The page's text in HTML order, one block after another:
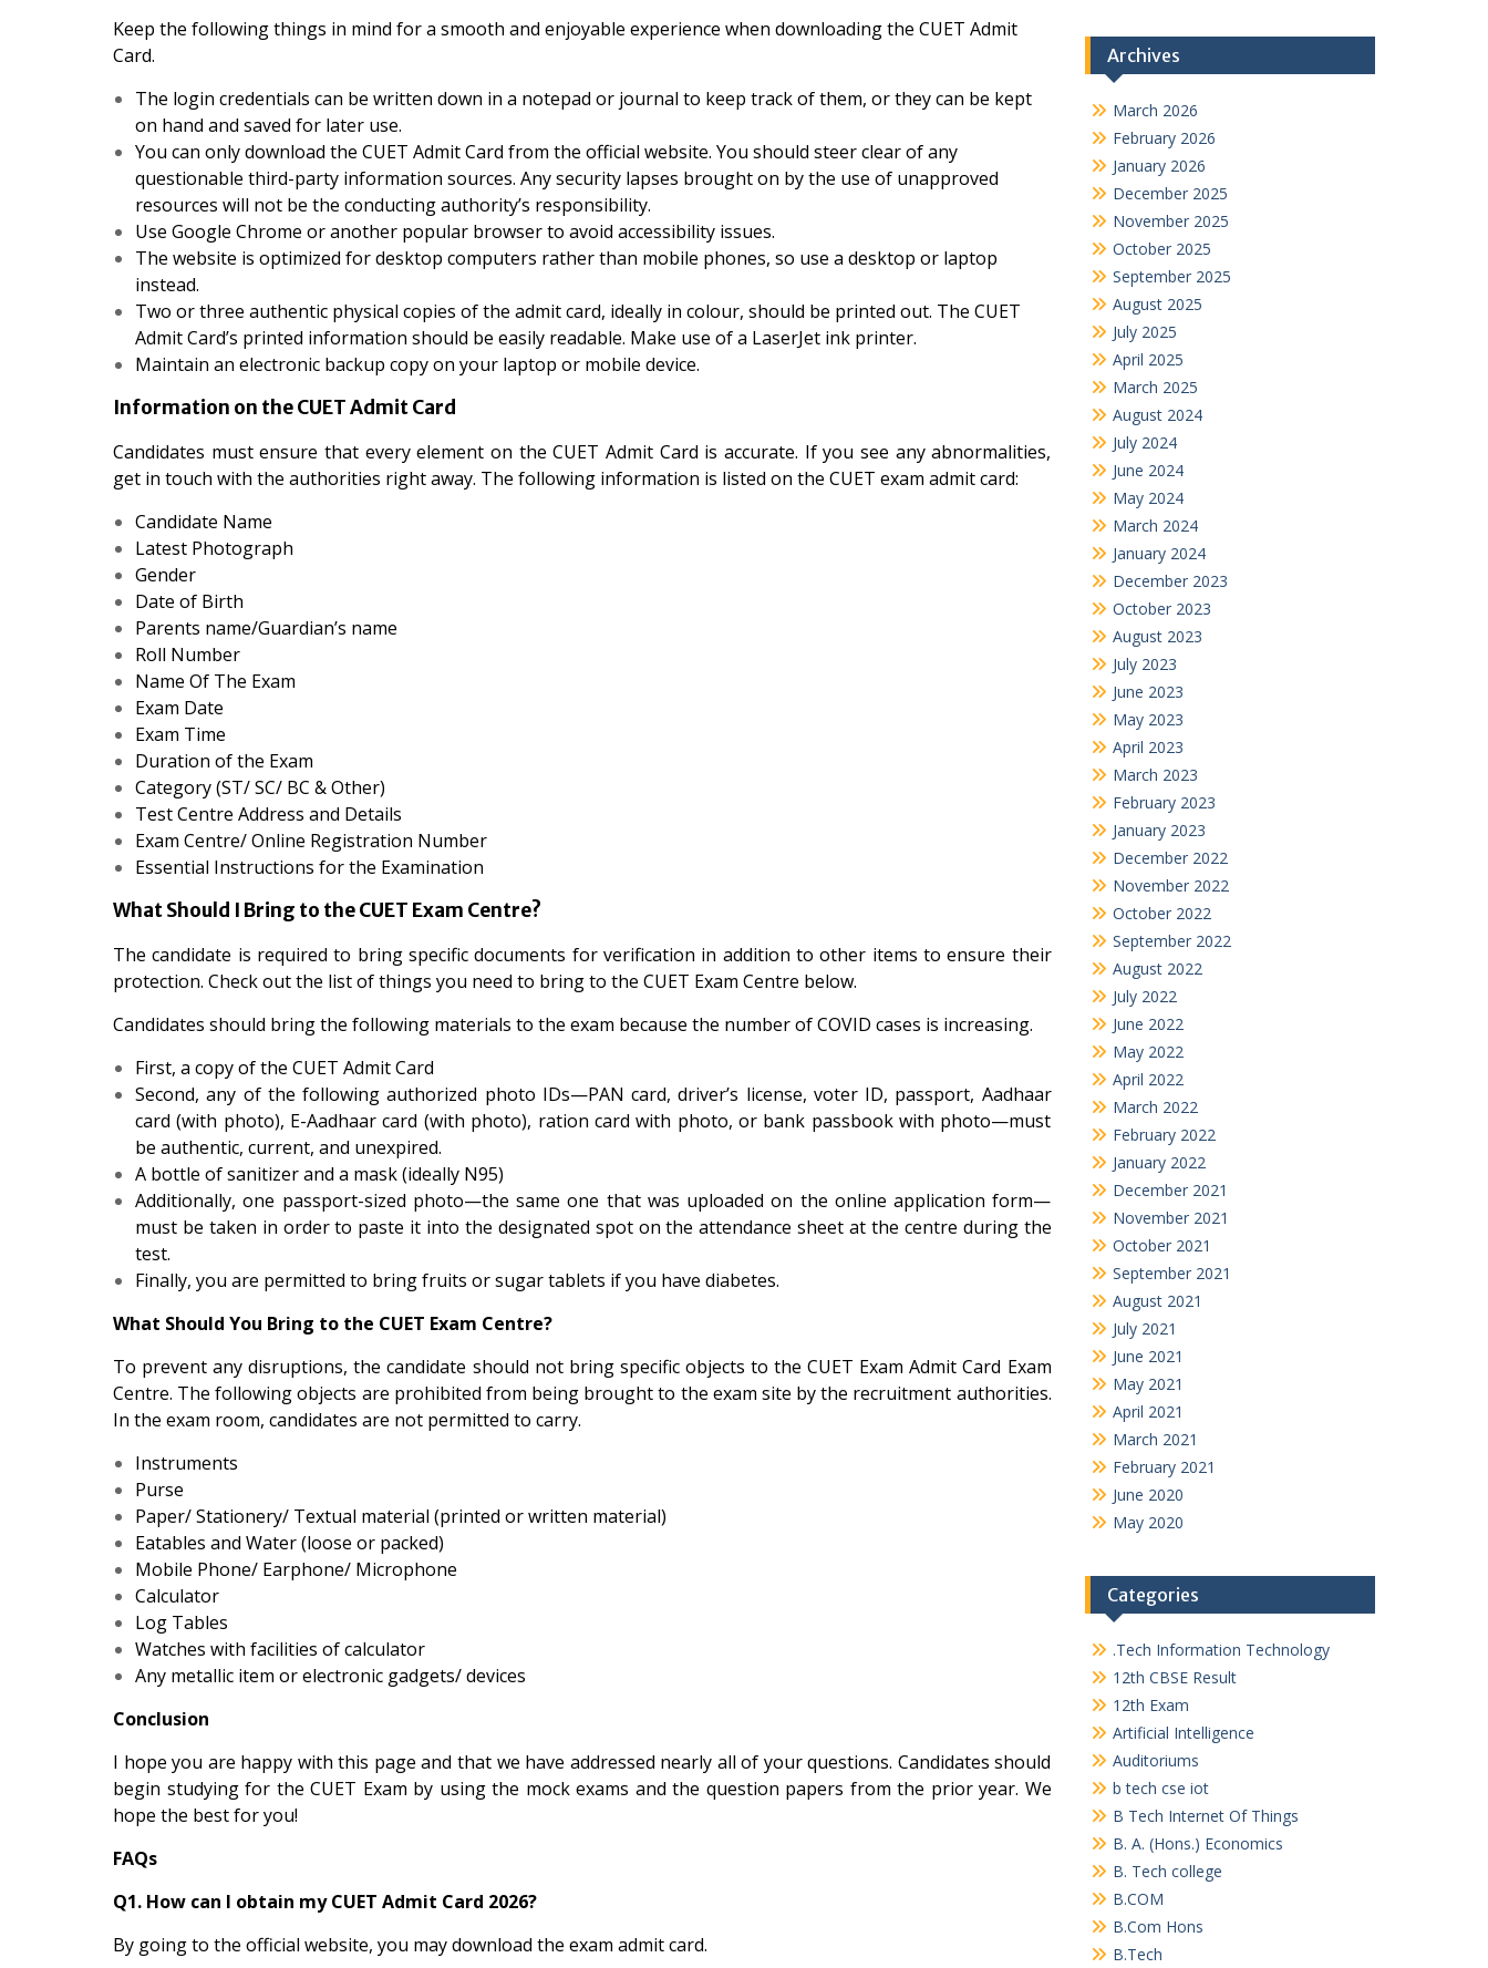
Keep the following things in mind for a smooth and enjoyable experience when downloading the CUET Admit
Card.
The login credentials can be written down in a notepad or journal to keep track of them, or they can be kept
on hand and saved for later use.
You can only download the CUET Admit Card from the official website. You should steer clear of any
questionable third-party information sources. Any security lapses brought on by the use of unapproved
resources will not be the conducting authority’s responsibility.
Use Google Chrome or another popular browser to avoid accessibility issues.
The website is optimized for desktop computers rather than mobile phones, so use a desktop or laptop
instead.
Two or three authentic physical copies of the admit card, ideally in colour, should be printed out. The CUET
Admit Card’s printed information should be easily readable. Make use of a LaserJet ink printer.
Maintain an electronic backup copy on your laptop or mobile device.
Information on the CUET Admit Card
Candidates must ensure that every element on the CUET Admit Card is accurate. If you see any abnormalities,
get in touch with the authorities right away. The following information is listed on the CUET exam admit card:
Candidate Name
Latest Photograph
Gender
Date of Birth
Parents name/Guardian’s name
Roll Number
Name Of The Exam
Exam Date
Exam Time
Duration of the Exam
Category (ST/ SC/ BC & Other)
Test Centre Address and Details
Exam Centre/ Online Registration Number
Essential Instructions for the Examination
What Should I Bring to the CUET Exam Centre?
The candidate is required to bring specific documents for verification in addition to other items to ensure their
protection. Check out the list of things you need to bring to the CUET Exam Centre below.
Candidates should bring the following materials to the exam because the number of COVID cases is increasing.
First, a copy of the CUET Admit Card
Second, any of the following authorized photo IDs—PAN card, driver’s license, voter ID, passport, Aadhaar
card (with photo), E-Aadhaar card (with photo), ration card with photo, or bank passbook with photo—must
be authentic, current, and unexpired.
A bottle of sanitizer and a mask (ideally N95)
Additionally, one passport-sized photo—the same one that was uploaded on the online application form—
must be taken in order to paste it into the designated spot on the attendance sheet at the centre during the
test.
Finally, you are permitted to bring fruits or sugar tablets if you have diabetes.
What Should You Bring to the CUET Exam Centre?
To prevent any disruptions, the candidate should not bring specific objects to the CUET Exam Admit Card Exam
Centre. The following objects are prohibited from being brought to the exam site by the recruitment authorities.
In the exam room, candidates are not permitted to carry.
Instruments
Purse
Paper/ Stationery/ Textual material (printed or written material)
Eatables and Water (loose or packed)
Mobile Phone/ Earphone/ Microphone
Calculator
Log Tables
Watches with facilities of calculator
Any metallic item or electronic gadgets/ devices
Conclusion
I hope you are happy with this page and that we have addressed nearly all of your questions. Candidates should
begin studying for the CUET Exam by using the mock exams and the question papers from the prior year. We
hope the best for you!
FAQs
Q1. How can I obtain my CUET Admit Card 2026?
By going to the official website, you may download the exam admit card.
Archives
March 2026
February 2026
January 2026
December 2025
November 2025
October 2025
September 2025
August 2025
July 2025
April 2025
March 2025
August 2024
July 2024
June 2024
May 2024
March 2024
January 2024
December 2023
October 2023
August 2023
July 2023
June 2023
May 2023
April 2023
March 2023
February 2023
January 2023
December 2022
November 2022
October 2022
September 2022
August 2022
July 2022
June 2022
May 2022
April 2022
March 2022
February 2022
January 2022
December 2021
November 2021
October 2021
September 2021
August 2021
July 2021
June 2021
May 2021
April 2021
March 2021
February 2021
June 2020
May 2020
Categories
.Tech Information Technology
12th CBSE Result
12th Exam
Artificial Intelligence
Auditoriums
b tech cse iot
B Tech Internet Of Things
B. A. (Hons.) Economics
B. Tech college
B.COM
B.Com Hons
B.Tech